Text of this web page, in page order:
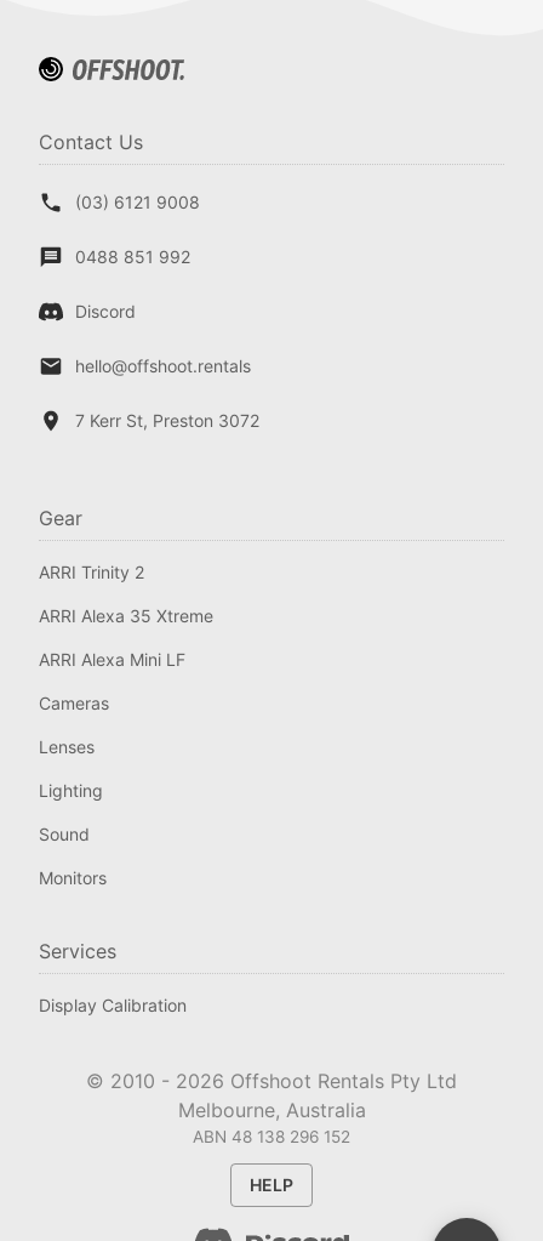
Contact Us
(03) 6121 9008
0488 851 992
Discord
hello@offshoot.rentals
7 Kerr St, Preston 3072
Gear
ARRI Trinity 2
ARRI Alexa 35 Xtreme
ARRI Alexa Mini LF
Cameras
Lenses
Lighting
Sound
Monitors
Services
Display Calibration
© 2010 - 2026 Offshoot Rentals Pty Ltd
Melbourne, Australia
ABN 48 138 296 152
HELP